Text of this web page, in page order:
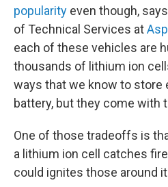
popularity even though,
of Technical Services at
each of these vehicles are
thousands of lithium ion
ways that we know to store
battery, but they come with
One of those tradeoffs is
a lithium ion cell catches
could ignites those around